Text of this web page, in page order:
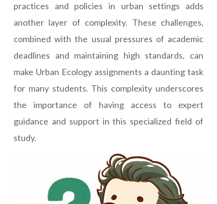
practices and policies in urban settings adds
another layer of complexity. These challenges,
combined with the usual pressures of academic
deadlines and maintaining high standards, can
make Urban Ecology assignments a daunting task
for many students. This complexity underscores
the importance of having access to expert
guidance and support in this specialized field of
study.